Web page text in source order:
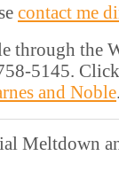
contact me
through the
5145. Click
and Noble
Meltdown